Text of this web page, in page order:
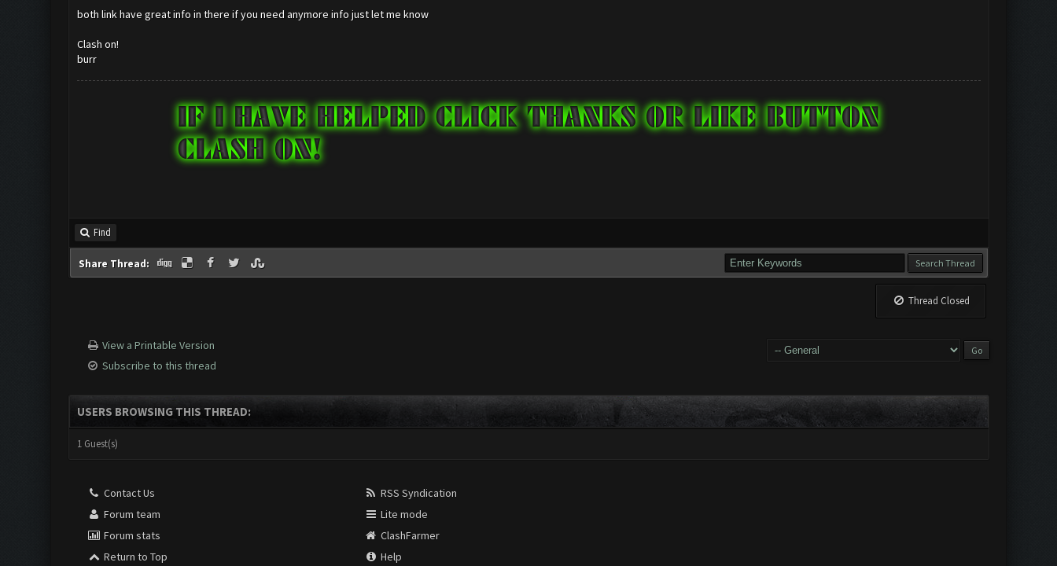
both link have great info in there if you need anymore info just let me know
Clash on!
burr
Find
Share Thread:
Thread Closed
View a Printable Version
Subscribe to this thread
USERS BROWSING THIS THREAD:
1 Guest(s)
Contact Us
Forum team
Forum stats
Return to Top
RSS Syndication
Lite mode
ClashFarmer
Help